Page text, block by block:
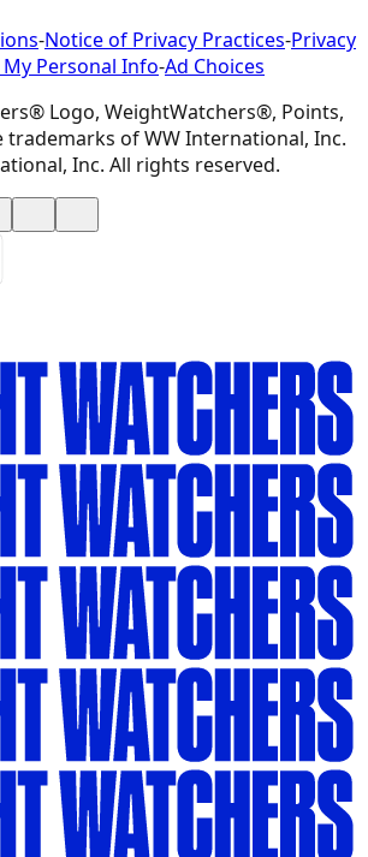
-Notice of Privacy Practices-Privacy
Personal Info-Ad Choices
Logo, WeightWatchers®, Points,
trademarks of WW International, Inc.
Inc. All rights reserved.